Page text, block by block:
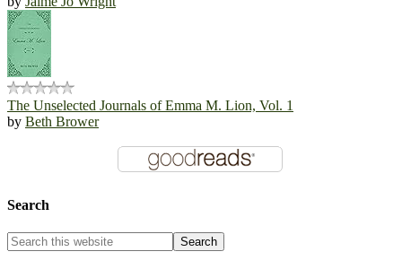
The Unselected Journals of Emma M. Lion, Vol. 1
by Beth Brower
Search